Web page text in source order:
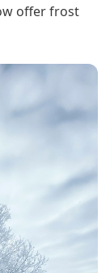
offer frost